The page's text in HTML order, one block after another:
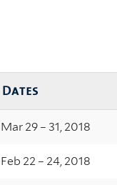
Dates
Mar 29 – 31, 2018
Feb 22 – 24, 2018